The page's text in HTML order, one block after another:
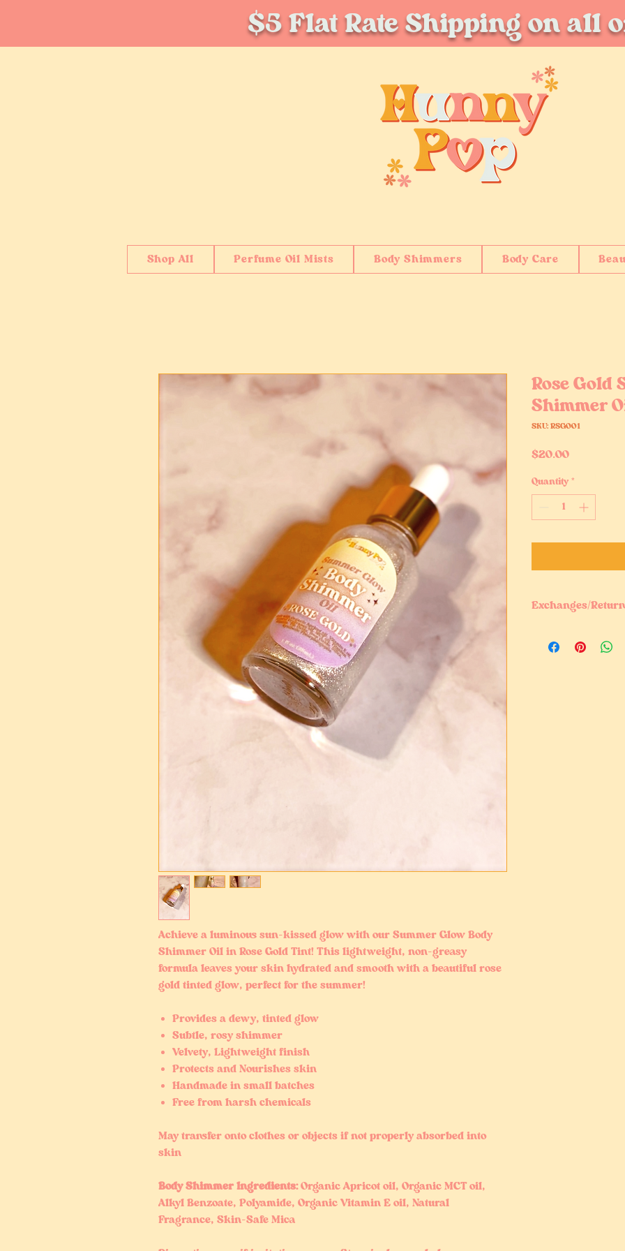
$5 Flat Rate Shipping on all
Shop All Perfume Oil Mists Body Shimmers Body Care
Achieve a luminous sun-kissed glow with our Summer Glow Body
Shimmer Oil in Rose Gold Tint! This lightweight, non-greasy
formula leaves your skin hydrated and smooth with a beautiful rose
gold tinted glow, perfect for the summer!
Provides a dewy, tinted glow
Subtle, rosy shimmer
Velvety, Lightweight finish
Protects and Nourishes skin
Handmade in small batches
Free from harsh chemicals
May transfer onto clothes or objects if not properly absorbed into
skin
Body Shimmer Ingredients:Organic Apricot oil, Organic MCT oil,
Alkyl Benzoate, Polyamide, Organic Vitamin E oil, Natural
Fragrance, Skin-Safe Mica
Rose Gold
Shimmer
SKU: RSGO01
$20.00Price
Quantity *
Exchanges/
to this being an